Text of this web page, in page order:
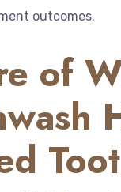
outcomes.
of